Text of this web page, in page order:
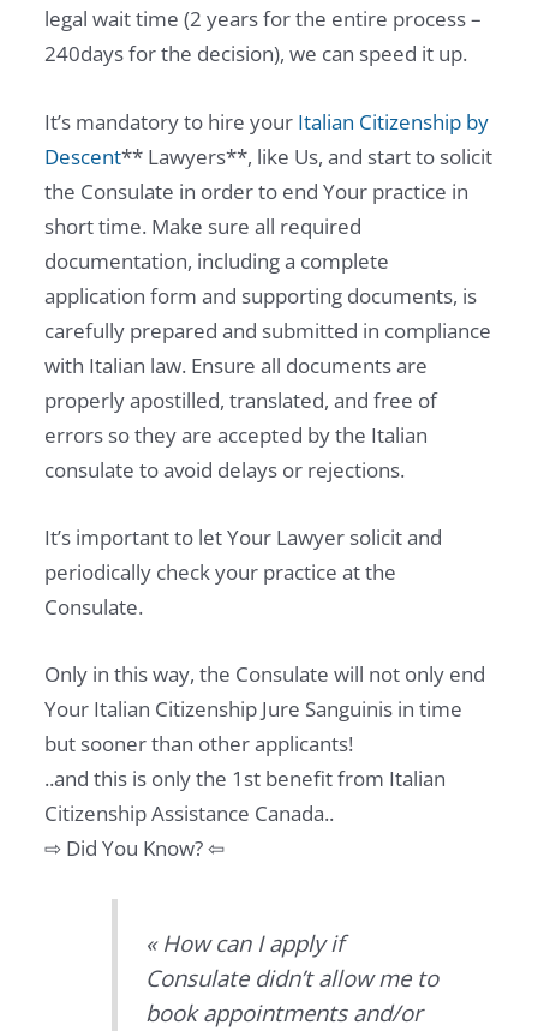
legal wait time (2 years for the entire process –
240days for the decision), we can speed it up.
It’s mandatory to hire your Italian Citizenship by
Descent** Lawyers**, like Us, and start to solicit
the Consulate in order to end Your practice in
short time. Make sure all required
documentation, including a complete
application form and supporting documents, is
carefully prepared and submitted in compliance
with Italian law. Ensure all documents are
properly apostilled, translated, and free of
errors so they are accepted by the Italian
consulate to avoid delays or rejections.
It’s important to let Your Lawyer solicit and
periodically check your practice at the
Consulate.
Only in this way, the Consulate will not only end
Your Italian Citizenship Jure Sanguinis in time
but sooner than other applicants!
..and this is only the 1st benefit from Italian
Citizenship Assistance Canada..
⇨ Did You Know? ⇦
« How can I apply if
Consulate didn’t allow me to
book appointments and/or